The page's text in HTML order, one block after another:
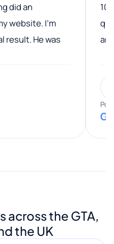
did an
website. I’m
result. He was
and
and he
and helpful tips
everything
I would highly
looking for
great service.
across the GTA,
the UK